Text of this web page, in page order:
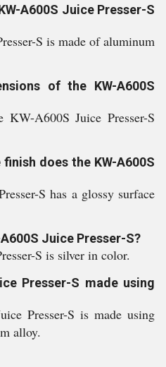
A600S Juice Presser-S
S is made of aluminum
of the KW-A600S
A600S Juice Presser-S
does the KW-A600S
S has a glossy surface
Juice Presser-S?
S is silver in color.
Presser-S made using
Presser-S is made using
alloy.